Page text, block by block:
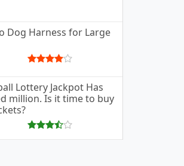
Dog Harness for Large
Lottery Jackpot Has
million. Is it time to buy